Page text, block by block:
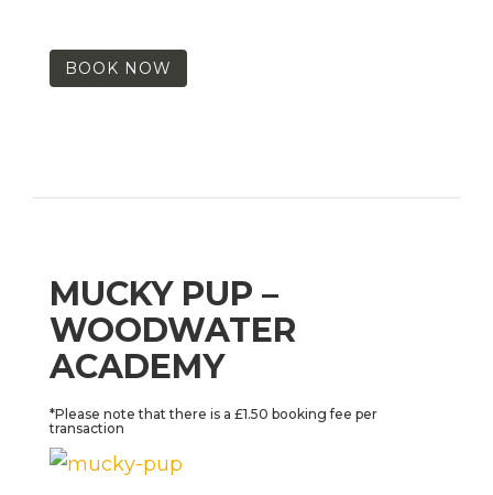
BOOK NOW
MUCKY PUP –
WOODWATER
ACADEMY
*Please note that there is a £1.50 booking fee per
transaction